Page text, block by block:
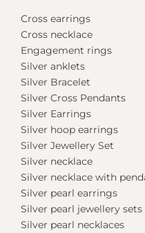
Cross earrings
Cross necklace
Engagement rings
Silver anklets
Silver Bracelet
Silver Cross Pendants
Silver Earrings
Silver hoop earrings
Silver Jewellery Set
Silver necklace
Silver necklace with
Silver pearl earrings
Silver pearl jewellery sets
Silver pearl necklaces